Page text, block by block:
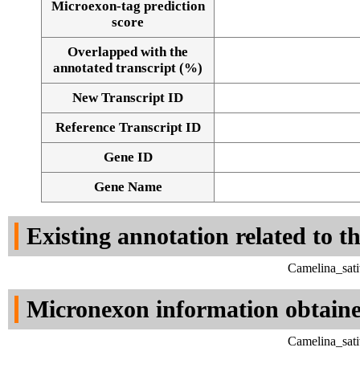
Alignment of exons
Microexon-tag prediction
score
Overlapped with the
annotated transcript (%)
New Transcript ID
Reference Transcript ID
Gene ID
Gene Name
Existing annotation related to
Micronexon information